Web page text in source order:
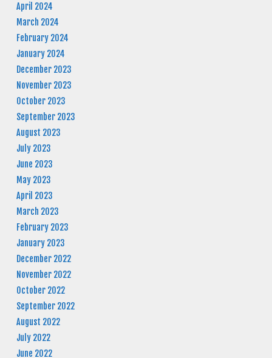
April 2024
March 2024
February 2024
January 2024
December 2023
November 2023
October 2023
September 2023
August 2023
July 2023
June 2023
May 2023
April 2023
March 2023
February 2023
January 2023
December 2022
November 2022
October 2022
September 2022
August 2022
July 2022
June 2022